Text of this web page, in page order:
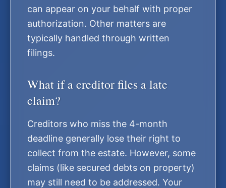
can appear on your behalf with proper
authorization. Other matters are
typically handled through written
filings.
What if a creditor files a late
claim?
Creditors who miss the 4-month
deadline generally lose their right to
collect from the estate. However, some
claims (like secured debts on property)
may still need to be addressed. Your